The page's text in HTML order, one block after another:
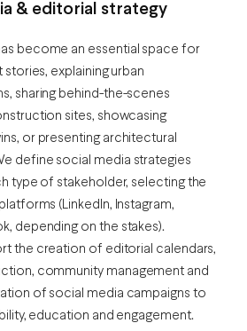
& editorial strategy
become an essential space for
explaining urban
sharing behind-the-scenes
sites, showcasing
or presenting architectural
define social media strategies
type of stakeholder, selecting the
(LinkedIn, Instagram,
depending on the stakes).
the creation of editorial calendars,
community management and
of social media campaigns to
education and engagement.